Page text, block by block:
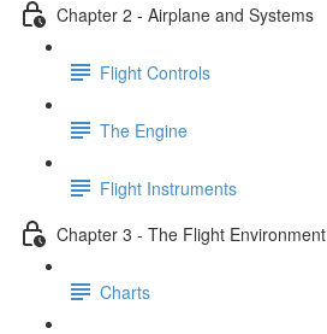
Chapter 2 - Airplane and Systems
Flight Controls
The Engine
Flight Instruments
Chapter 3 - The Flight Environment
Charts